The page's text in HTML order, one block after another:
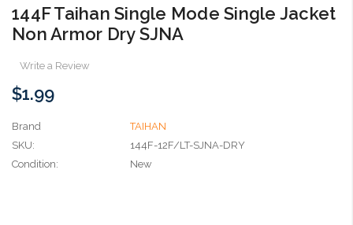
144F Taihan Single Mode Single Jacket
Non Armor Dry SJNA
Write a Review
$1.99
Brand
TAIHAN
SKU:
144F-12F/LT-SJNA-DRY
Condition:
New